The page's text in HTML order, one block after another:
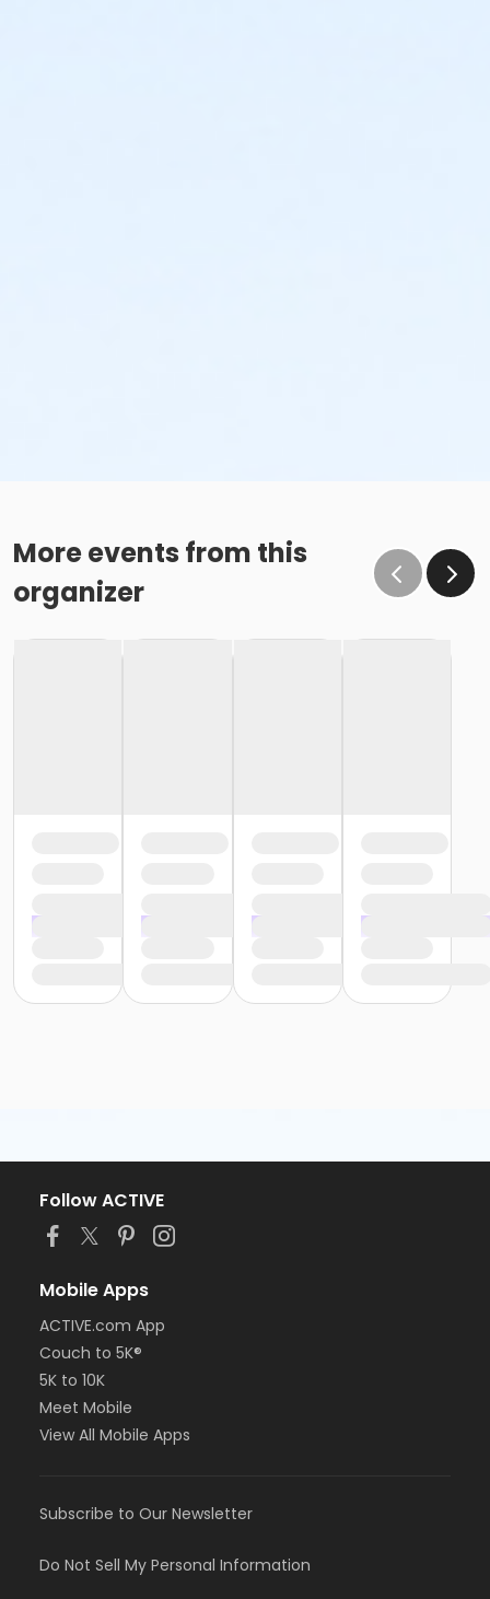
More events from this
organizer
Follow ACTIVE
Mobile Apps
ACTIVE.com App
Couch to 5K®
5K to 10K
Meet Mobile
View All Mobile Apps
Subscribe to Our Newsletter
Do Not Sell My Personal Information